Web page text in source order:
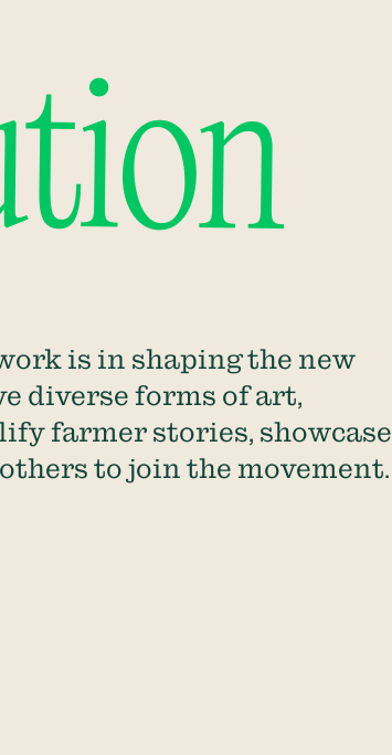
is in shaping the new
diverse forms of art,
farmer stories, showcase
to join the movement.